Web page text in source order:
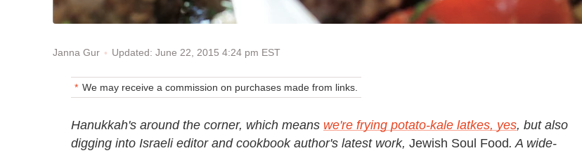
Janna Gur Updated: June 22, 2015 4:24 pm EST
We may receive a commission on purchases made from links.
Hanukkah's around the corner, which means we're frying potato-kale latkes, yes, but also
digging into Israeli editor and cookbook author's latest work, Jewish Soul Food. A wide-